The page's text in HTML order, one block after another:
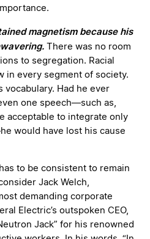
magnetism because his
There was no room
to segregation. Racial
in every segment of society.
vocabulary. Had he ever
one speech—such as,
acceptable to integrate only
would have lost his cause
to be consistent to remain
Jack Welch,
demanding corporate
Electric’s outspoken CEO,
Jack” for his renowned